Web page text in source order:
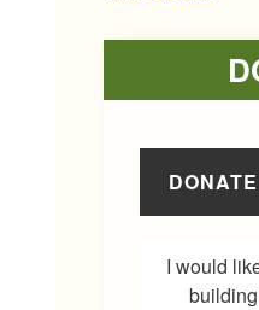
I would